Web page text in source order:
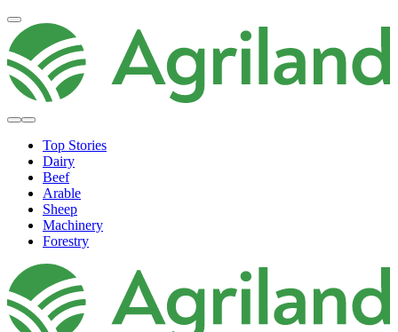
Top Stories
Dairy
Beef
Arable
Sheep
Machinery
Forestry